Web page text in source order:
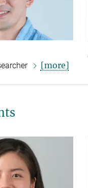
[more]